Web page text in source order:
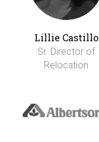
Lillie Castillo
Sr. Director of
Relocation